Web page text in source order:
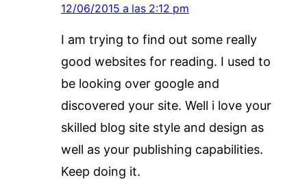
12/06/2015 a las 2:12 pm
I am trying to find out some really
good websites for reading. I used to
be looking over google and
discovered your site. Well i love your
skilled blog site style and design as
well as your publishing capabilities.
Keep doing it.